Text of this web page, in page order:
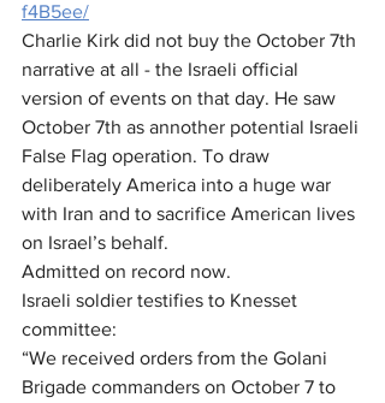
f4B5ee/
Charlie Kirk did not buy the October 7th
narrative at all - the Israeli official
version of events on that day. He saw
October 7th as annother potential Israeli
False Flag operation. To draw
deliberately America into a huge war
with Iran and to sacrifice American lives
on Israel’s behalf.
Admitted on record now.
Israeli soldier testifies to Knesset
committee:
“We received orders from the Golani
Brigade commanders on October 7 to